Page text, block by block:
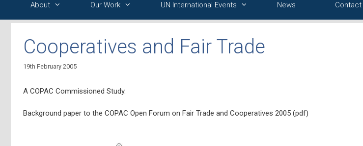
About Our Work UN International Events News Contact
Cooperatives and Fair Trade
19th February 2005
A COPAC Commissioned Study.
Background paper to the COPAC Open Forum on Fair Trade and Cooperatives 2005 (pdf)